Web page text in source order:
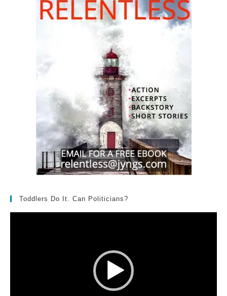
Toddlers Do It. Can Politicians?